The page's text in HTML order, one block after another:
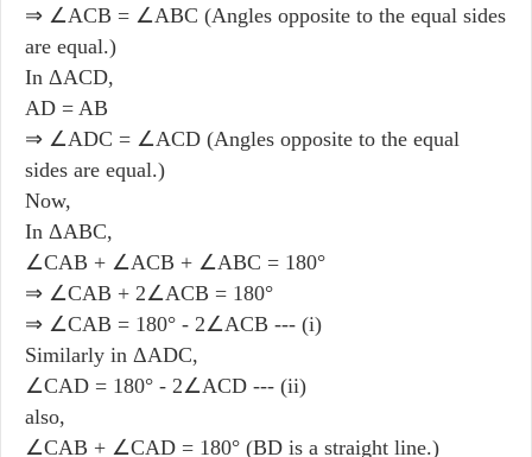
⇒ ∠ACB = ∠ABC (Angles opposite to the equal sides
are equal.)
In ΔACD,
AD = AB
⇒ ∠ADC = ∠ACD (Angles opposite to the equal
sides are equal.)
Now,
In ΔABC,
∠CAB + ∠ACB + ∠ABC = 180°
⇒ ∠CAB + 2∠ACB = 180°
⇒ ∠CAB = 180° - 2∠ACB --- (i)
Similarly in ΔADC,
∠CAD = 180° - 2∠ACD --- (ii)
also,
∠CAB + ∠CAD = 180° (BD is a straight line.)